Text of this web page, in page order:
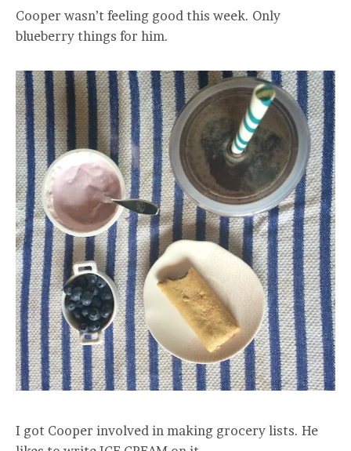
Cooper wasn’t feeling good this week. Only
blueberry things for him.
I got Cooper involved in making grocery lists. He